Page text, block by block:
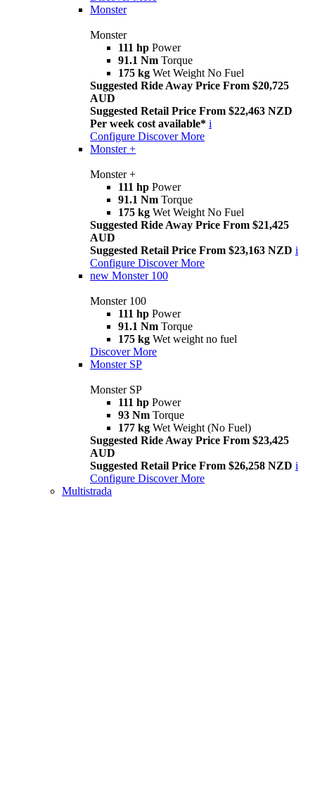
Monster
Monster
111 hp Power
91.1 Nm Torque
175 kg Wet Weight No Fuel
Suggested Ride Away Price From $20,725
AUD
Suggested Retail Price From $22,463 NZD
Per week cost available* i
Configure Discover More
Monster +
Monster +
111 hp Power
91.1 Nm Torque
175 kg Wet Weight No Fuel
Suggested Ride Away Price From $21,425
AUD
Suggested Retail Price From $23,163 NZD i
Configure Discover More
new Monster 100
Monster 100
111 hp Power
91.1 Nm Torque
175 kg Wet weight no fuel
Discover More
Monster SP
Monster SP
111 hp Power
93 Nm Torque
177 kg Wet Weight (No Fuel)
Suggested Ride Away Price From $23,425
AUD
Suggested Retail Price From $26,258 NZD i
Configure Discover More
Multistrada